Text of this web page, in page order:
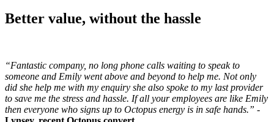
Better value, without the hassle
“Fantastic company, no long phone calls waiting to speak to
someone and Emily went above and beyond to help me. Not only
did she help me with my enquiry she also spoke to my last provider
to save me the stress and hassle. If all your employees are like Emily
then everyone who signs up to Octopus energy is in safe hands.” -